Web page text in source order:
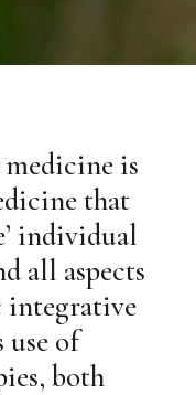
is
that
individual
all aspects
integrative
use of
both